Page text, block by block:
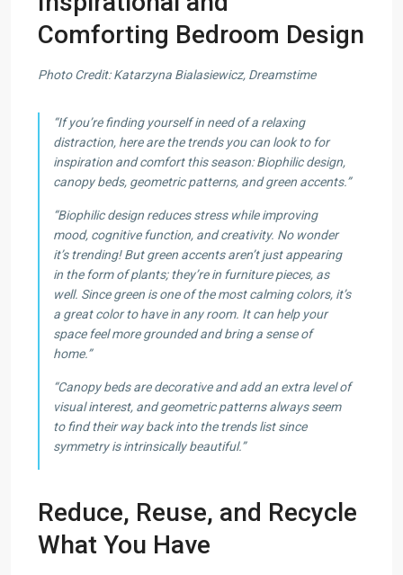
Comforting Bedroom Design
Photo Credit: Katarzyna Bialasiewicz, Dreamstime
“If you’re finding yourself in need of a relaxing
distraction, here are the trends you can look to for
inspiration and comfort this season: Biophilic design,
canopy beds, geometric patterns, and green accents.”
“Biophilic design reduces stress while improving
mood, cognitive function, and creativity. No wonder
it’s trending! But green accents aren’t just appearing
in the form of plants; they’re in furniture pieces, as
well. Since green is one of the most calming colors, it’s
a great color to have in any room. It can help your
space feel more grounded and bring a sense of
home.”
“Canopy beds are decorative and add an extra level of
visual interest, and geometric patterns always seem
to find their way back into the trends list since
symmetry is intrinsically beautiful.”
Reduce, Reuse, and Recycle
What You Have